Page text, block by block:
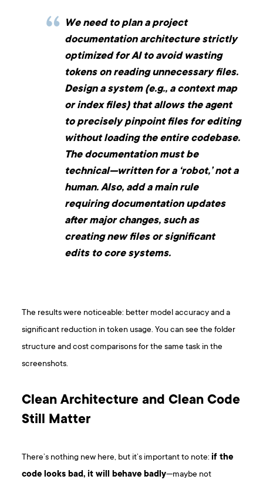
We need to plan a project
documentation architecture strictly
optimized for AI to avoid wasting
tokens on reading unnecessary files.
Design a system (e.g., a context map
or index files) that allows the agent
to precisely pinpoint files for editing
without loading the entire codebase.
The documentation must be
technical—written for a ‘robot,’ not a
human. Also, add a main rule
requiring documentation updates
after major changes, such as
creating new files or significant
edits to core systems.
The results were noticeable: better model accuracy and a
significant reduction in token usage. You can see the folder
structure and cost comparisons for the same task in the
screenshots.
Clean Architecture and Clean Code
Still Matter
There’s nothing new here, but it’s important to note:if the
code looks bad, it will behave badly—maybe not